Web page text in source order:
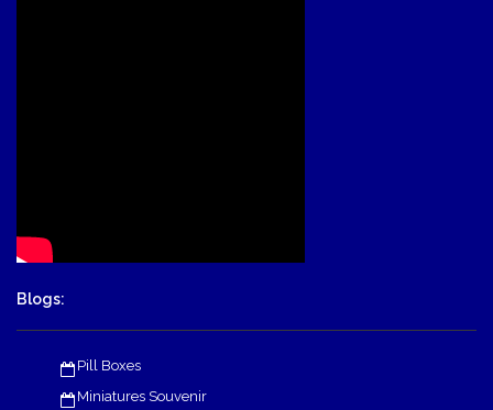
Blogs:
Pill Boxes
Miniatures Souvenir